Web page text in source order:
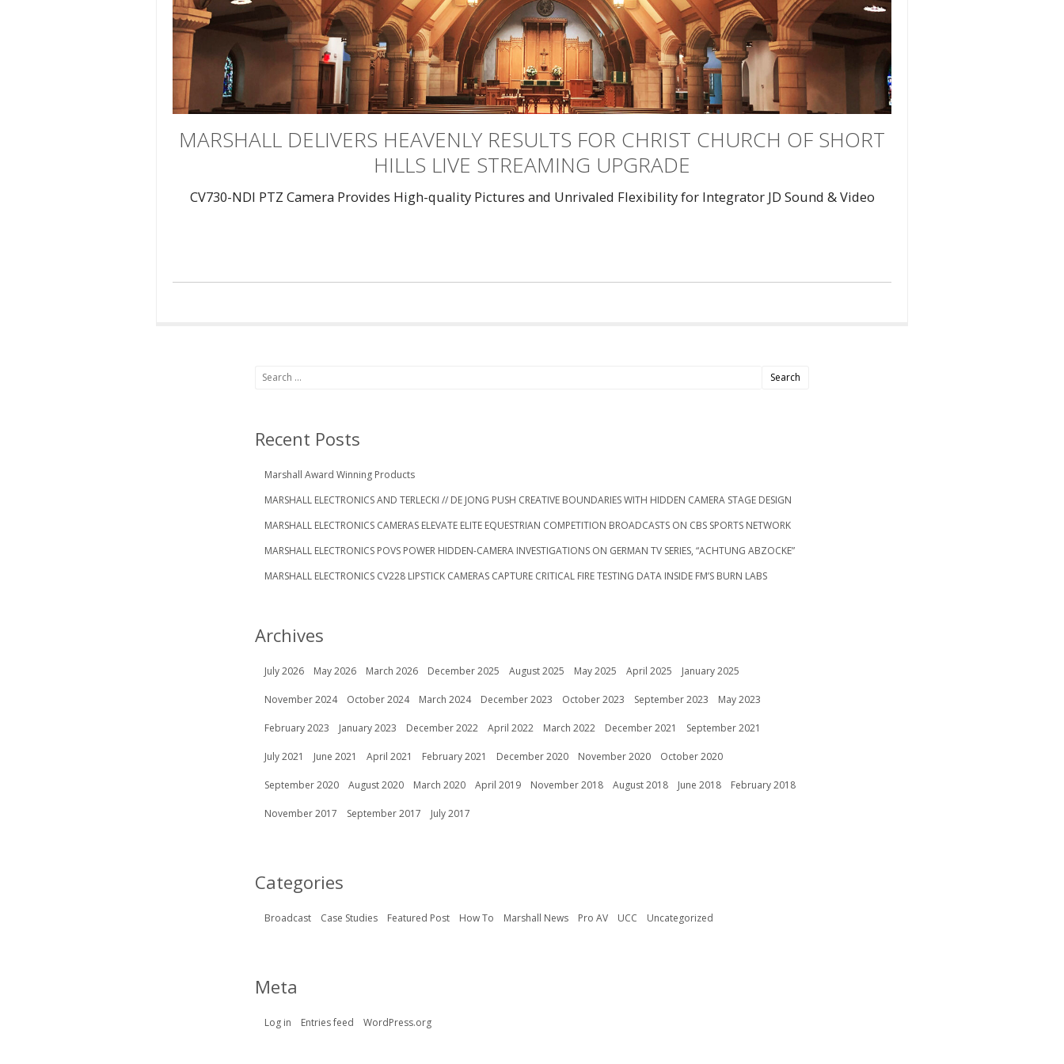
MARSHALL DELIVERS HEAVENLY RESULTS FOR CHRIST CHURCH OF SHORT
HILLS LIVE STREAMING UPGRADE
CV730-NDI PTZ Camera Provides High-quality Pictures and Unrivaled Flexibility for Integrator JD Sound & Video
Search
Recent Posts
Marshall Award Winning Products
MARSHALL ELECTRONICS AND TERLECKI // DE JONG PUSH CREATIVE BOUNDARIES WITH HIDDEN CAMERA STAGE DESIGN
MARSHALL ELECTRONICS CAMERAS ELEVATE ELITE EQUESTRIAN COMPETITION BROADCASTS ON CBS SPORTS NETWORK
MARSHALL ELECTRONICS POVS POWER HIDDEN-CAMERA INVESTIGATIONS ON GERMAN TV SERIES, “ACHTUNG ABZOCKE”
MARSHALL ELECTRONICS CV228 LIPSTICK CAMERAS CAPTURE CRITICAL FIRE TESTING DATA INSIDE FM’S BURN LABS
Archives
July 2026 May 2026 March 2026 December 2025 August 2025 May 2025 April 2025 January 2025
November 2024 October 2024 March 2024 December 2023 October 2023 September 2023 May 2023
February 2023 January 2023 December 2022 April 2022 March 2022 December 2021 September 2021
July 2021 June 2021 April 2021 February 2021 December 2020 November 2020 October 2020
September 2020 August 2020 March 2020 April 2019 November 2018 August 2018 June 2018 February 2018
November 2017 September 2017 July 2017
Categories
Broadcast Case Studies Featured Post How To Marshall News Pro AV UCC Uncategorized
Meta
Log in Entries feed WordPress.org